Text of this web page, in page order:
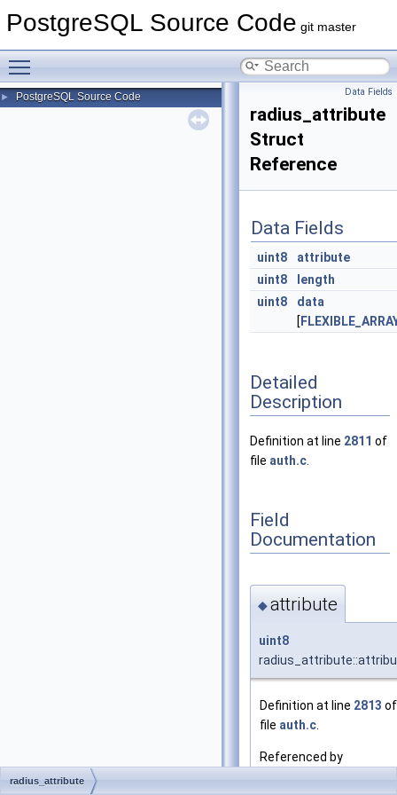
PostgreSQL Source Code git master
► PostgreSQL Source Code Data Fields
radius_attribute
Struct
Reference
Data Fields
uint8
attribute
uint8
length
uint8
data
[
Detailed
Description
Definition at line 2811 of
file auth.c
Field
Documentation
◆attribute
uint8
Definition at line 2813 of
file auth.c
Referenced by
radius_attribute